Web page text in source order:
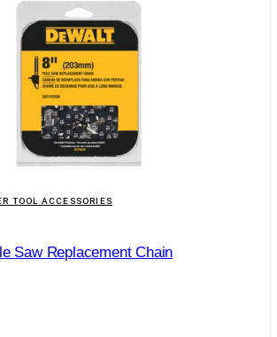
TOOL ACCESSORIES
Saw Replacement Chain